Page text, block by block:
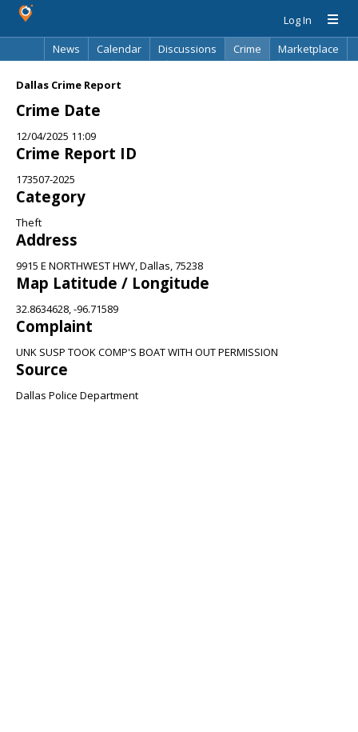
Log In
News
Calendar Discussions Crime
Marketplace
Dallas Crime Report
Crime Date
12/04/2025 11:09
Crime Report ID
173507-2025
Category
Theft
Address
9915 E NORTHWEST HWY, Dallas, 75238
Map Latitude / Longitude
32.8634628, -96.71589
Complaint
UNK SUSP TOOK COMP'S BOAT WITH OUT PERMISSION
Source
Dallas Police Department